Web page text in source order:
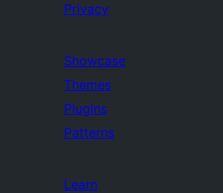
Privacy
Showcase
Themes
Plugins
Patterns
Learn